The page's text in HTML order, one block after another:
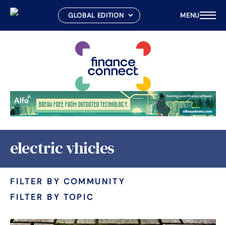
MENU
electric vhicles
FILTER BY COMMUNITY
FILTER BY TOPIC